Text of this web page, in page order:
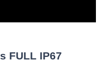
FULL IP67